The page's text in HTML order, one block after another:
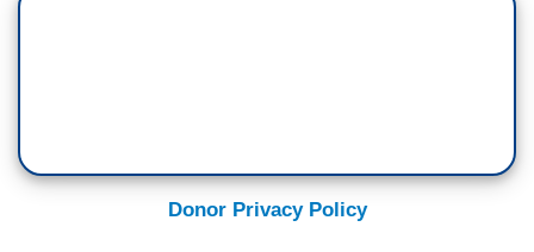
Donor Privacy Policy